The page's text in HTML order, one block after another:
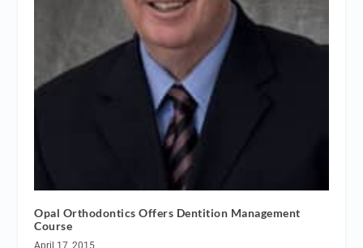
Opal Orthodontics Offers Dentition Management
Course